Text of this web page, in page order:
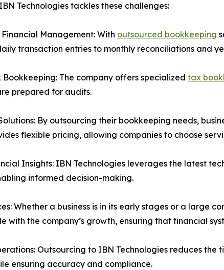
IBN Technologies tackles these challenges:
Financial Management: With outsourced bookkeeping
transaction entries to monthly reconciliations and
Bookkeeping: The company offers specialized tax
prepared for audits.
By outsourcing their bookkeeping needs,
flexible pricing, allowing companies to choose
Insights: IBN Technologies leverages the latest
informed decision-making.
Whether a business is in its early stages or a large
with the company’s growth, ensuring that financial
Outsourcing to IBN Technologies reduces
ensuring accuracy and compliance.